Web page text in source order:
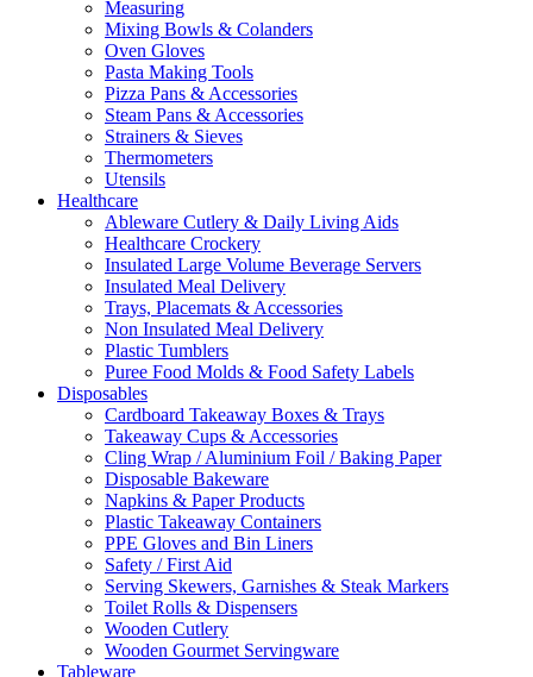
Measuring
Mixing Bowls & Colanders
Oven Gloves
Pasta Making Tools
Pizza Pans & Accessories
Steam Pans & Accessories
Strainers & Sieves
Thermometers
Utensils
Healthcare
Ableware Cutlery & Daily Living Aids
Healthcare Crockery
Insulated Large Volume Beverage Servers
Insulated Meal Delivery
Trays, Placemats & Accessories
Non Insulated Meal Delivery
Plastic Tumblers
Puree Food Molds & Food Safety Labels
Disposables
Cardboard Takeaway Boxes & Trays
Takeaway Cups & Accessories
Cling Wrap / Aluminium Foil / Baking Paper
Disposable Bakeware
Napkins & Paper Products
Plastic Takeaway Containers
PPE Gloves and Bin Liners
Safety / First Aid
Serving Skewers, Garnishes & Steak Markers
Toilet Rolls & Dispensers
Wooden Cutlery
Wooden Gourmet Servingware
Tableware